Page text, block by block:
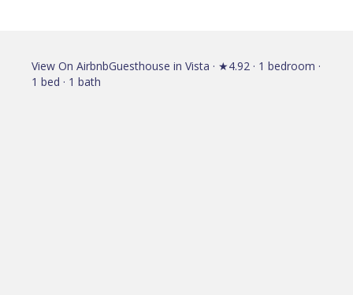
View On AirbnbGuesthouse in Vista · ★4.92 · 1 bedroom ·
1 bed · 1 bath